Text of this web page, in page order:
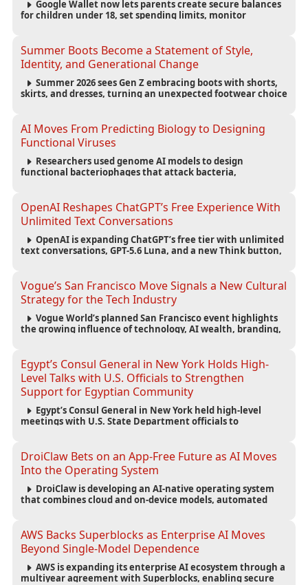
Google Wallet now lets parents create secure balances
for children under 18, set spending limits, monitor
Summer Boots Become a Statement of Style,
Identity, and Generational Change
Summer 2026 sees Gen Z embracing boots with shorts,
skirts, and dresses, turning an unexpected footwear choice
AI Moves From Predicting Biology to Designing
Functional Viruses
Researchers used genome AI models to design
functional bacteriophages that attack bacteria,
OpenAI Reshapes ChatGPT’s Free Experience With
Unlimited Text Conversations
OpenAI is expanding ChatGPT’s free tier with unlimited
text conversations, GPT-5.6 Luna, and a new Think button,
Vogue’s San Francisco Move Signals a New Cultural
Strategy for the Tech Industry
Vogue World’s planned San Francisco event highlights
the growing influence of technology, AI wealth, branding,
Egypt’s Consul General in New York Holds High-
Level Talks with U.S. Officials to Strengthen
Support for Egyptian Community
Egypt’s Consul General in New York held high-level
meetings with U.S. State Department officials to
DroiClaw Bets on an App-Free Future as AI Moves
Into the Operating System
DroiClaw is developing an AI-native operating system
that combines cloud and on-device models, automated
AWS Backs Superblocks as Enterprise AI Moves
Beyond Single-Model Dependence
AWS is expanding its enterprise AI ecosystem through a
multiyear agreement with Superblocks, enabling secure